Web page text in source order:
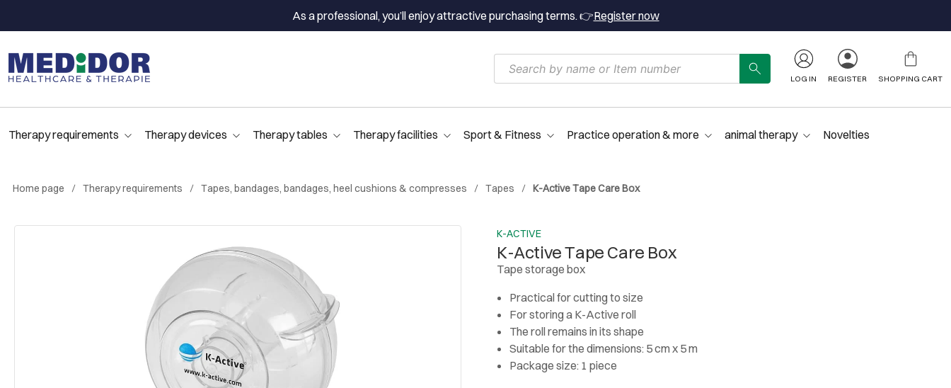
As a professional, you’ll enjoy attractive purchasing terms. 👉Register now
LOG IN REGISTER SHOPPING CART
Therapy requirements Therapy devices Therapy tables Therapy facilities Sport & Fitness Practice operation & more animal therapy Novelties
Home page Therapy requirements Tapes, bandages, bandages, heel cushions & compresses Tapes K-Active Tape Care Box
K-ACTIVE
K-Active Tape Care Box
Tape storage box
Practical for cutting to size
For storing a K-Active roll
The roll remains in its shape
Suitable for the dimensions: 5 cm x 5 m
Package size: 1 piece